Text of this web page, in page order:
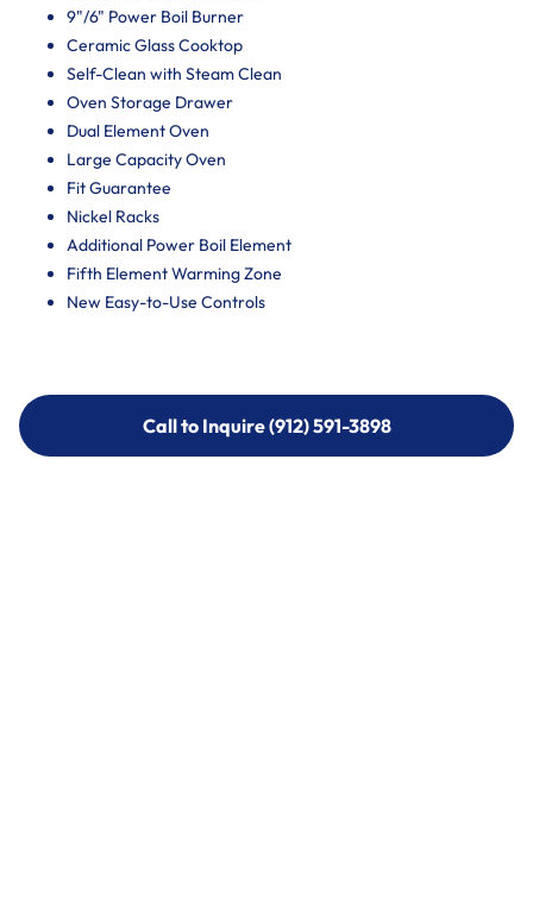
9"/6" Power Boil Burner
Ceramic Glass Cooktop
Self-Clean with Steam Clean
Oven Storage Drawer
Dual Element Oven
Large Capacity Oven
Fit Guarantee
Nickel Racks
Additional Power Boil Element
Fifth Element Warming Zone
New Easy-to-Use Controls
Call to Inquire (912) 591-3898
Call to Inquire (912) 591-3898